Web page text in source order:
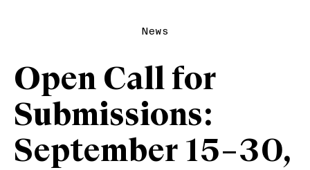
News
Open Call for
Submissions:
September 15–30,